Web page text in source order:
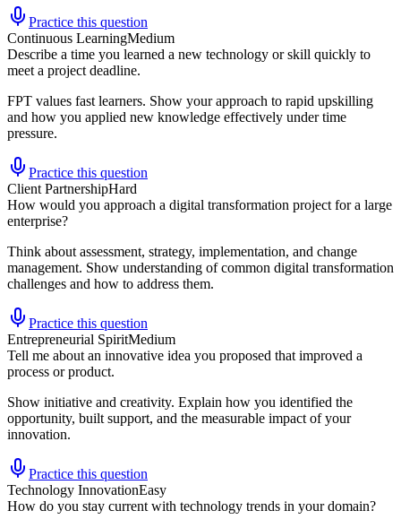
Practice this question
Continuous LearningMedium
Describe a time you learned a new technology or skill quickly to
meet a project deadline.
FPT values fast learners. Show your approach to rapid upskilling
and how you applied new knowledge effectively under time
pressure.
Practice this question
Client PartnershipHard
How would you approach a digital transformation project for a large
enterprise?
Think about assessment, strategy, implementation, and change
management. Show understanding of common digital transformation
challenges and how to address them.
Practice this question
Entrepreneurial SpiritMedium
Tell me about an innovative idea you proposed that improved a
process or product.
Show initiative and creativity. Explain how you identified the
opportunity, built support, and the measurable impact of your
innovation.
Practice this question
Technology InnovationEasy
How do you stay current with technology trends in your domain?